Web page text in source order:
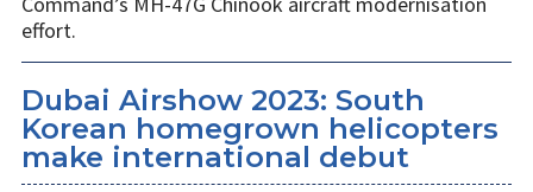
effort.
Dubai Airshow 2023: South
Korean homegrown helicopters
make international debut